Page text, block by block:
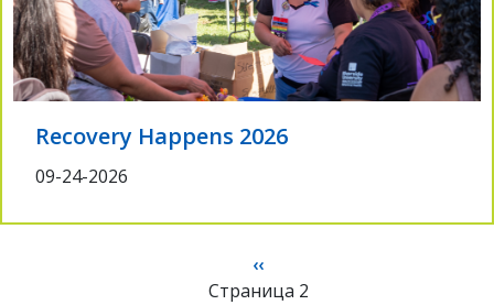
Recovery Happens 2026
09-24-2026
Предыдущая
страница
‹‹
Страница 2